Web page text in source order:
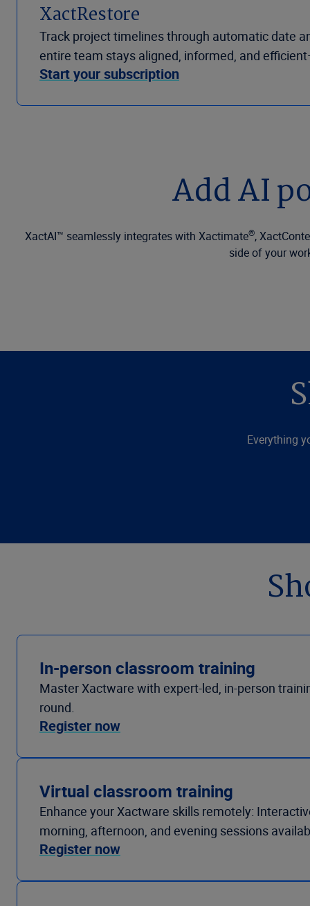
XactRestore
Track project timelines through automatic date
entire team stays aligned, informed, and
Start your subscription
Add AI
XactAI™ seamlessly integrates with Xactimate®,
side of your
Everything
In-person classroom training
Master Xactware with expert-led, in-person
round.
Register now
Virtual classroom training
Enhance your Xactware skills remotely:
morning, afternoon, and evening sessions
Register now